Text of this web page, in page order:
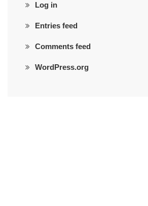
Log in
Entries feed
Comments feed
WordPress.org